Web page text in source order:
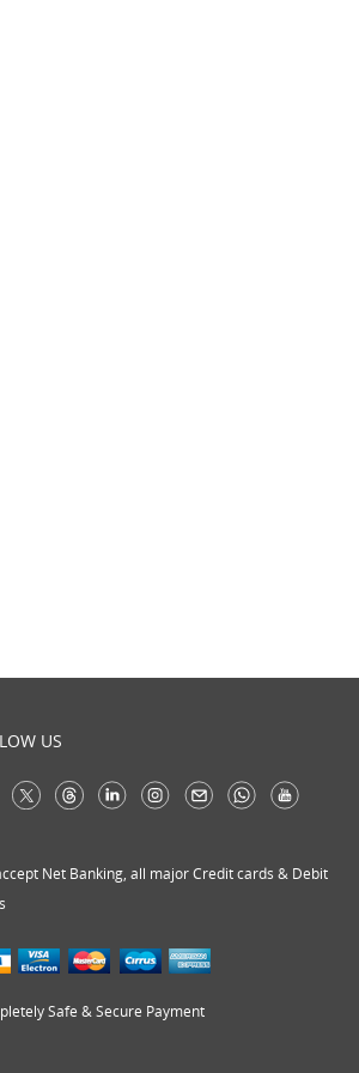
services
US
Net Banking, all major Credit cards & Debit
Safe & Secure Payment